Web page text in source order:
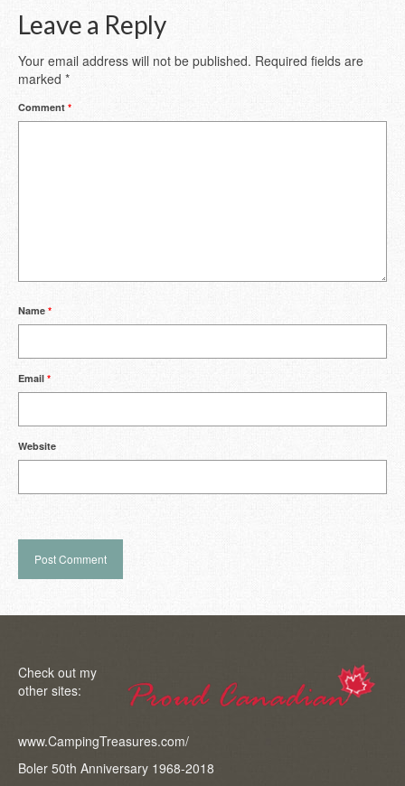
Leave a Reply
Your email address will not be published. Required fields are
marked *
Comment *
Name *
Email *
Website
Check out my
other sites:
www.CampingTreasures.com/
Boler 50th Anniversary 1968-2018